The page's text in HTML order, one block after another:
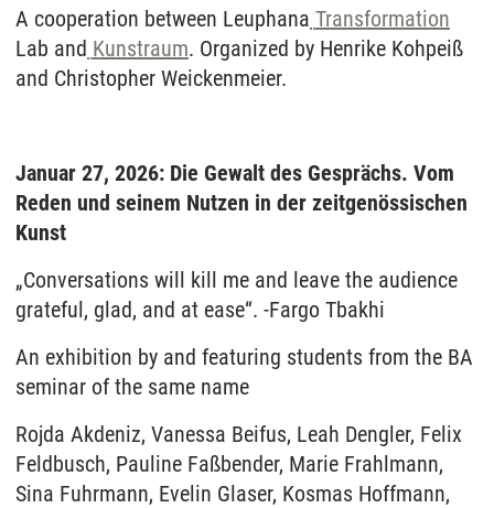
A cooperation between Leuphana Transformation
Lab and Kunstraum. Organized by Henrike Kohpeiß
and Christopher Weickenmeier.
Januar 27, 2026: Die Gewalt des Gesprächs. Vom
Reden und seinem Nutzen in der zeitgenössischen
Kunst
„Conversations will kill me and leave the audience
grateful, glad, and at ease“. -Fargo Tbakhi
An exhibition by and featuring students from the BA
seminar of the same name
Rojda Akdeniz, Vanessa Beifus, Leah Dengler, Felix
Feldbusch, Pauline Faßbender, Marie Frahlmann,
Sina Fuhrmann, Evelin Glaser, Kosmas Hoffmann,